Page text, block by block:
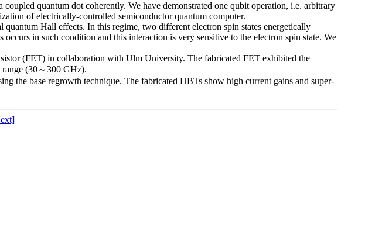
quantum dot coherently. We have demonstrated one qubit operation, i.e. arbitrary
of electrically-controlled semiconductor quantum computer.
Hall effects. In this regime, two different electron spin states energetically
in such condition and this interaction is very sensitive to the electron spin state. We
(FET) in collaboration with Ulm University. The fabricated FET exhibited the
(30～300 GHz).
the base regrowth technique. The fabricated HBTs show high current gains and super-